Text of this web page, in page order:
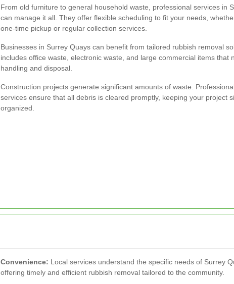
From old furniture to general household waste, professional services in
can manage it all. They offer flexible scheduling to fit your needs,
one-time pickup or regular collection services.
Businesses in Surrey Quays can benefit from tailored rubbish removal
includes office waste, electronic waste, and large commercial items that
handling and disposal.
Construction projects generate significant amounts of waste.
services ensure that all debris is cleared promptly, keeping your project
organized.
Convenience: Local services understand the specific needs of Surrey
offering timely and efficient rubbish removal tailored to the community.